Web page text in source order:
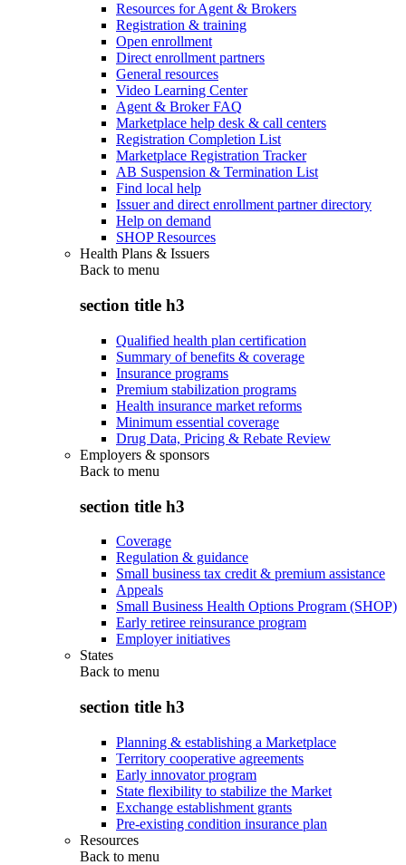
Resources for Agent & Brokers
Registration & training
Open enrollment
Direct enrollment partners
General resources
Video Learning Center
Agent & Broker FAQ
Marketplace help desk & call centers
Registration Completion List
Marketplace Registration Tracker
AB Suspension & Termination List
Find local help
Issuer and direct enrollment partner directory
Help on demand
SHOP Resources
Health Plans & Issuers
Back to menu
section title h3
Qualified health plan certification
Summary of benefits & coverage
Insurance programs
Premium stabilization programs
Health insurance market reforms
Minimum essential coverage
Drug Data, Pricing & Rebate Review
Employers & sponsors
Back to menu
section title h3
Coverage
Regulation & guidance
Small business tax credit & premium assistance
Appeals
Small Business Health Options Program (SHOP)
Early retiree reinsurance program
Employer initiatives
States
Back to menu
section title h3
Planning & establishing a Marketplace
Territory cooperative agreements
Early innovator program
State flexibility to stabilize the Market
Exchange establishment grants
Pre-existing condition insurance plan
Resources
Back to menu